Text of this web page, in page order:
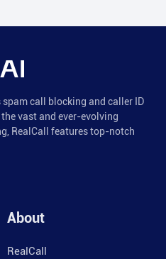
call blocking and caller ID
vast and ever-evolving
RealCall features top-notch
About
RealCall